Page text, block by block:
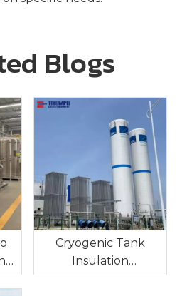
Blogs
Cryogenic Tank
Insulation
Technologies: